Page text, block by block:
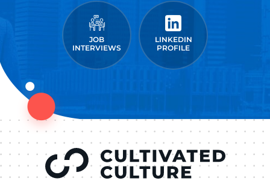
JOB
INTERVIEWS
LINKEDIN
PROFILE